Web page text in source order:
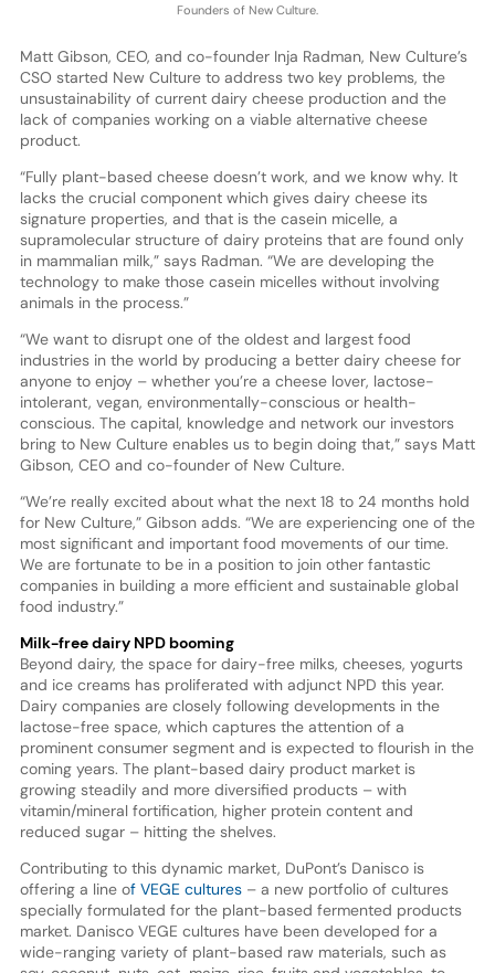
Founders of New Culture.
Matt Gibson, CEO, and co-founder Inja Radman, New Culture’s
CSO started New Culture to address two key problems, the
unsustainability of current dairy cheese production and the
lack of companies working on a viable alternative cheese
product.
“Fully plant-based cheese doesn’t work, and we know why. It
lacks the crucial component which gives dairy cheese its
signature properties, and that is the casein micelle, a
supramolecular structure of dairy proteins that are found only
in mammalian milk,” says Radman. “We are developing the
technology to make those casein micelles without involving
animals in the process.”
“We want to disrupt one of the oldest and largest food
industries in the world by producing a better dairy cheese for
anyone to enjoy – whether you’re a cheese lover, lactose-
intolerant, vegan, environmentally-conscious or health-
conscious. The capital, knowledge and network our investors
bring to New Culture enables us to begin doing that,” says Matt
Gibson, CEO and co-founder of New Culture.
“We’re really excited about what the next 18 to 24 months hold
for New Culture,” Gibson adds. “We are experiencing one of the
most significant and important food movements of our time.
We are fortunate to be in a position to join other fantastic
companies in building a more efficient and sustainable global
food industry.”
Milk-free dairy NPD booming
Beyond dairy, the space for dairy-free milks, cheeses, yogurts
and ice creams has proliferated with adjunct NPD this year.
Dairy companies are closely following developments in the
lactose-free space, which captures the attention of a
prominent consumer segment and is expected to flourish in the
coming years. The plant-based dairy product market is
growing steadily and more diversified products – with
vitamin/mineral fortification, higher protein content and
reduced sugar – hitting the shelves.
Contributing to this dynamic market, DuPont’s Danisco is
offering a line of VEGE cultures– a new portfolio of cultures
specially formulated for the plant-based fermented products
market. Danisco VEGE cultures have been developed for a
wide-ranging variety of plant-based raw materials, such as